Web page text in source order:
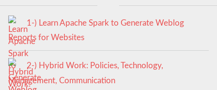
1-) Learn Apache Spark to Generate Weblog
Reports for Websites
2-) Hybrid Work: Policies, Technology,
Management, Communication